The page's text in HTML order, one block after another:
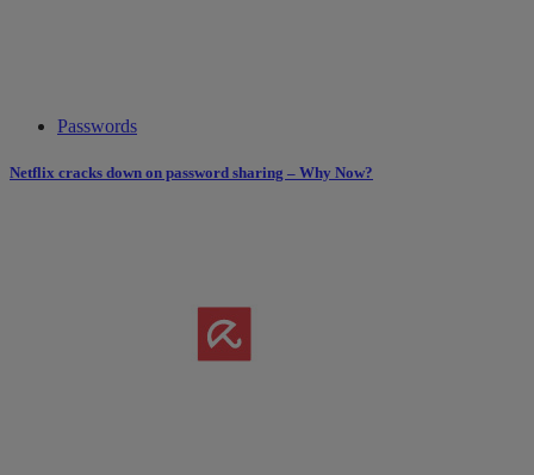
Passwords
Netflix cracks down on password sharing – Why Now?